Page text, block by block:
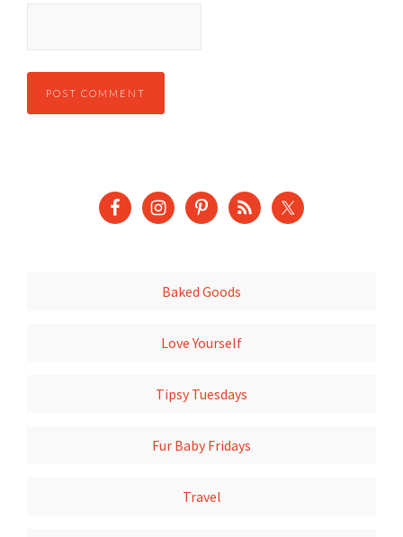
Baked Goods
Love Yourself
Tipsy Tuesdays
Fur Baby Fridays
Travel